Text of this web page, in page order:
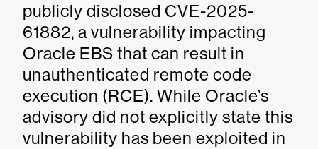
publicly disclosed CVE-2025-
61882, a vulnerability impacting
Oracle EBS that can result in
unauthenticated remote code
execution (RCE). While Oracle’s
advisory did not explicitly state this
vulnerability has been exploited in